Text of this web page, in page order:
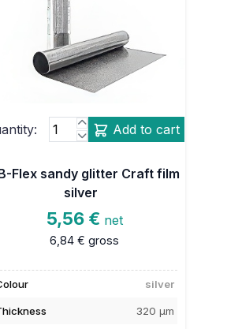
Add to cart
Flex sandy glitter Craft film
silver
5,56 € net
6,84 € gross
silver
320 µm